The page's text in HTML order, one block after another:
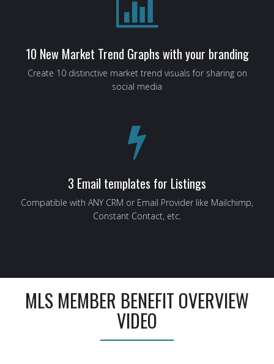
10 New Market Trend Graphs with your branding
Create 10 distinctive market trend visuals for sharing on
social media
3 Email templates for Listings
Compatible with ANY CRM or Email Provider like Mailchimp,
Constant Contact, etc.
MLS MEMBER BENEFIT OVERVIEW
VIDEO